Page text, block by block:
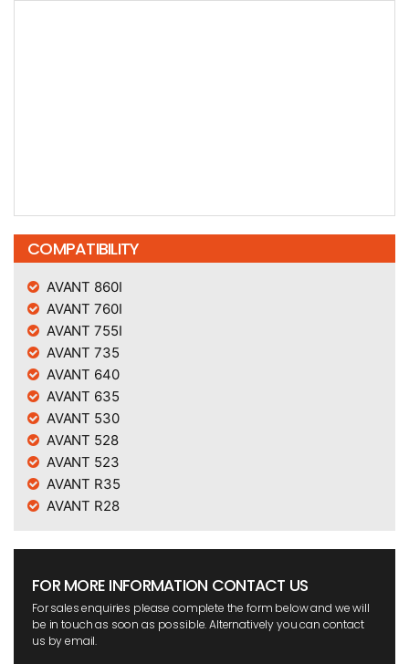
COMPATIBILITY
AVANT 860I
AVANT 760I
AVANT 755I
AVANT 735
AVANT 640
AVANT 635
AVANT 530
AVANT 528
AVANT 523
AVANT R35
AVANT R28
FOR MORE INFORMATION CONTACT US
For sales enquiries please complete the form below and we will
be in touch as soon as possible. Alternatively you can contact
us by email.